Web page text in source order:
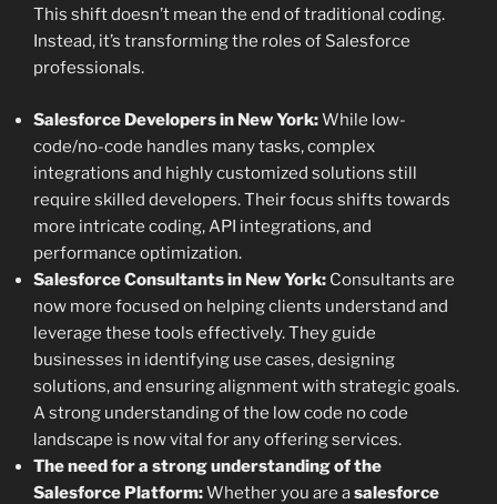
This shift doesn’t mean the end of traditional coding.
Instead, it’s transforming the roles of Salesforce
professionals.
Salesforce Developers in New York:While low-
code/no-code handles many tasks, complex
integrations and highly customized solutions still
require skilled developers. Their focus shifts towards
more intricate coding, API integrations, and
performance optimization.
Salesforce Consultants in New York: Consultants are
now more focused on helping clients understand and
leverage these tools effectively. They guide
businesses in identifying use cases, designing
solutions, and ensuring alignment with strategic goals.
A strong understanding of the low code no code
landscape is now vital for any offering services.
The need for a strong understanding of the
Salesforce Platform:Whether you are asalesforce